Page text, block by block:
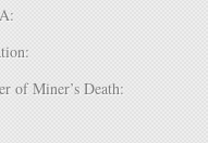
of Miner’s Death: